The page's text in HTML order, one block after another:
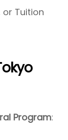
or Tuition
Program: